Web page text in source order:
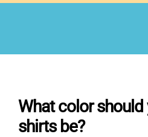
Skip
What color should
shirts be?